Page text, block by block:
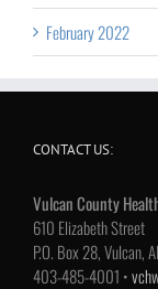
February 2022
CONTACT US:
Vulcan County
610 Elizabeth Street
P.O. Box 28, Vulcan,
403-485-4001 •